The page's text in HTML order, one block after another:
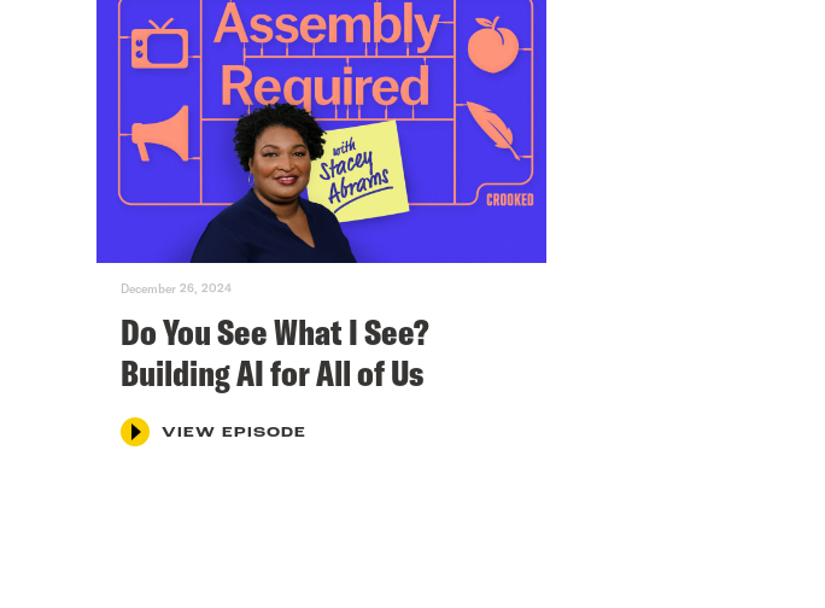
December 26, 2024
Do You See What I See?
Building AI for All of Us
VIEW EPISODE